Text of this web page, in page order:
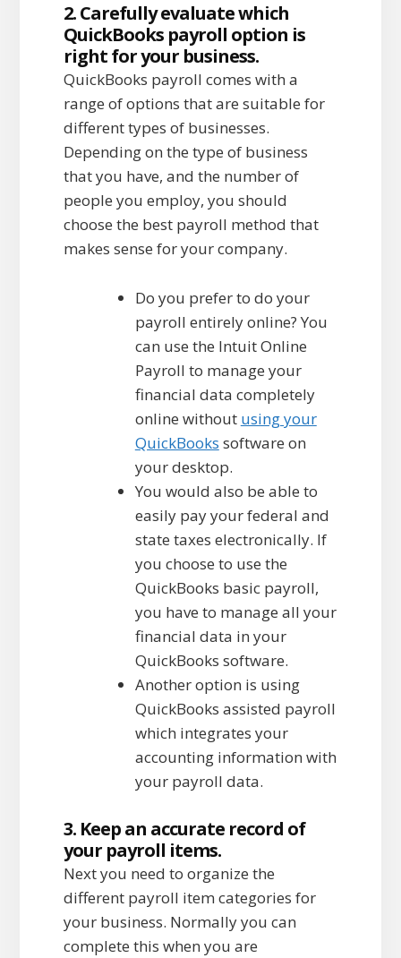
2. Carefully evaluate which
QuickBooks payroll option is
right for your business.
QuickBooks payroll comes with a
range of options that are suitable for
different types of businesses.
Depending on the type of business
that you have, and the number of
people you employ, you should
choose the best payroll method that
makes sense for your company.
Do you prefer to do your
payroll entirely online? You
can use the Intuit Online
Payroll to manage your
financial data completely
online without using your
QuickBooks software on
your desktop.
You would also be able to
easily pay your federal and
state taxes electronically. If
you choose to use the
QuickBooks basic payroll,
you have to manage all your
financial data in your
QuickBooks software.
Another option is using
QuickBooks assisted payroll
which integrates your
accounting information with
your payroll data.
3. Keep an accurate record of
your payroll items.
Next you need to organize the
different payroll item categories for
your business. Normally you can
complete this when you are